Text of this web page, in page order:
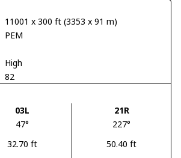
11001 x 300 ft (3353 x 91 m)
PEM
High
82
03L
21R
47°
227°
32.70 ft
50.40 ft